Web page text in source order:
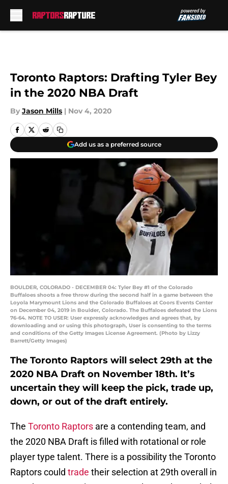
Toronto Raptors: Drafting Tyler Bey
in the 2020 NBA Draft
By Jason Mills | Nov 4, 2020
Add us as a preferred source
BOULDER, COLORADO - DECEMBER 04: Tyler Bey #1 of the Colorado
Buffaloes shoots a free throw during the second half in a game between the
Loyola Marymount Lions and the Colorado Buffaloes at Coors Events Center
on December 04, 2019 in Boulder, Colorado. The Buffaloes defeated the Lions
76-64. NOTE TO USER: User expressly acknowledges and agrees that, by
downloading and or using this photograph, User is consenting to the terms
and conditions of the Getty Images License Agreement. (Photo by Lizzy
Barrett/Getty Images)
The Toronto Raptors will select 29th at the
2020 NBA Draft on November 18th. It’s
uncertain they will keep the pick, trade up,
down, or out of the draft entirely.
The Toronto Raptors are a contending team, and
the 2020 NBA Draft is filled with rotational or role
player type talent. There is a possibility the Toronto
Raptors could trade their selection at 29th overall in